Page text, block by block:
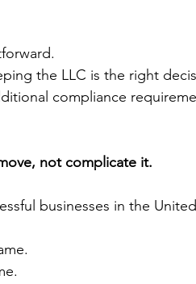
the LLC is the right
compliance
not complicate it.
businesses in the